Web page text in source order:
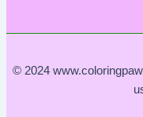
© 2024